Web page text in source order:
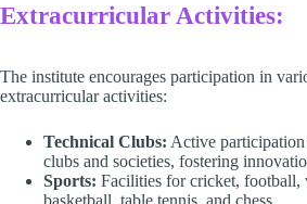
Extracurricular Activities:
The institute encourages participation in
extracurricular activities:​
Technical Clubs: Active
clubs and societies, fostering
Sports: Facilities for cricket, football,